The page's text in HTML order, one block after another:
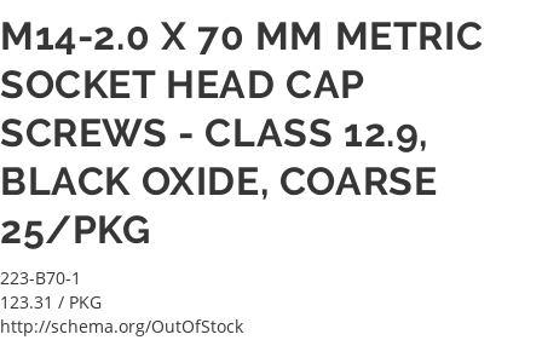
M14-2.0 X 70 MM METRIC
SOCKET HEAD CAP
SCREWS - CLASS 12.9,
BLACK OXIDE, COARSE
25/PKG
223-B70-1
123.31 / PKG
http://schema.org/OutOfStock